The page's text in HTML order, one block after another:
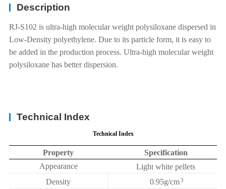
Description
RJ-S102 is ultra-high molecular weight polysiloxane dispersed in
Low-Density polyethylene. Due to its particle form, it is easy to
be added in the production process. Ultra-high molecular weight
polysiloxane has better dispersion.
Technical Index
Technical Index
Property
Specification
Appearance
Light white pellets
Density
0.95g/cm3